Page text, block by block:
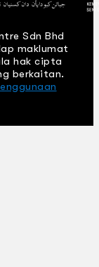
Sdn Bhd
maklumat
hak cipta
berkaitan.